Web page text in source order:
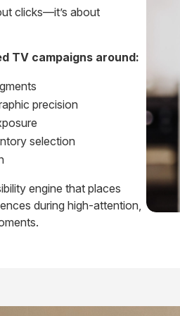
clicks—it’s about
TV campaigns around:
precision
selection
engine that places
during high-attention,